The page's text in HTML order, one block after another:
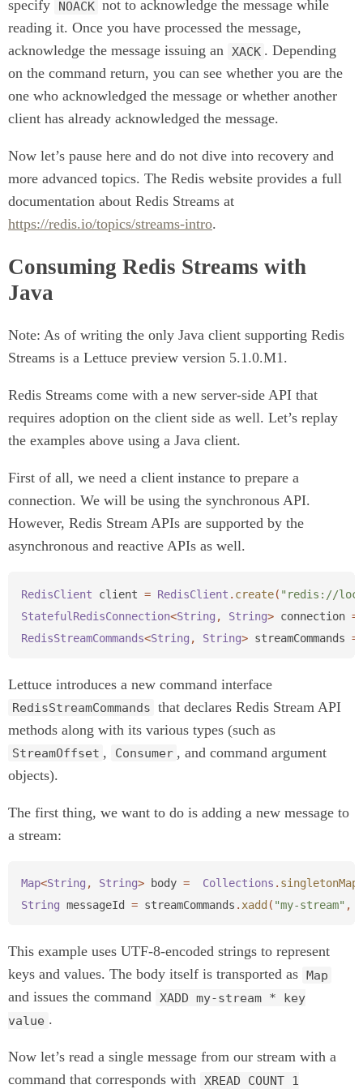
specify NOACK not to acknowledge the message while
reading it. Once you have processed the message,
acknowledge the message issuing an
XACK . Depending
on the command return, you can see whether you are the
one who acknowledged the message or whether another
client has already acknowledged the message.
Now let’s pause here and do not dive into recovery and
more advanced topics. The Redis website provides a full
documentation about Redis Streams at
https://redis.io/topics/streams-intro.
Consuming Redis Streams with
Java
Note: As of writing the only Java client supporting Redis
Streams is a Lettuce preview version 5.1.0.M1.
Redis Streams come with a new server-side API that
requires adoption on the client side as well. Let’s replay
the examples above using a Java client.
First of all, we need a client instance to prepare a
connection. We will be using the synchronous API.
However, Redis Stream APIs are supported by the
asynchronous and reactive APIs as well.
RedisClient client = RedisClient . create( "redis://
StatefulRedisConnection<String , String> connection =
RedisStreamCommands<String , String> streamCommands =
Lettuce introduces a new command interface
RedisStreamCommands that declares Redis Stream API
methods along with its various types (such as
StreamOffset , Consumer , and command argument
objects).
The first thing, we want to do is adding a new message to
a stream:
Map<String , String> body = Collections . singletonMap
String messageId = streamCommands .xadd ( "my-stream" ,
This example uses UTF-8-encoded strings to represent
keys and values. The body itself is transported as Map
and issues the command
XADD my-stream * key
value .
Now let’s read a single message from our stream with a
command that corresponds with
XREAD COUNT 1